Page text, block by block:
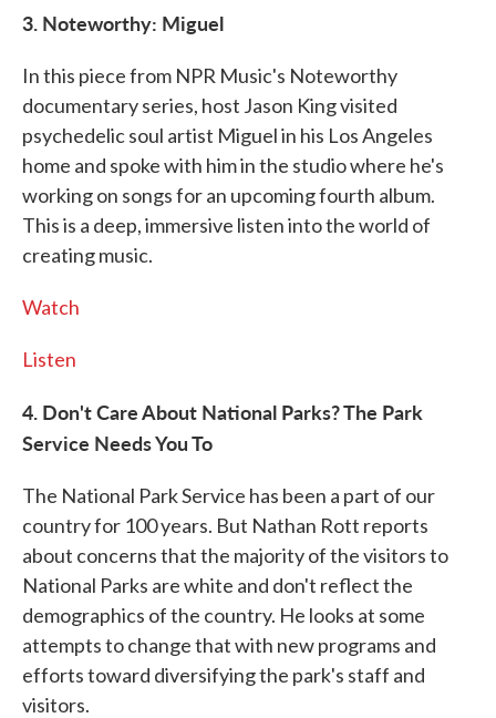
3. Noteworthy: Miguel
In this piece from NPR Music's Noteworthy
documentary series, host Jason King visited
psychedelic soul artist Miguel in his Los Angeles
home and spoke with him in the studio where he's
working on songs for an upcoming fourth album.
This is a deep, immersive listen into the world of
creating music.
Watch
Listen
4. Don't Care About National Parks? The Park
Service Needs You To
The National Park Service has been a part of our
country for 100 years. But Nathan Rott reports
about concerns that the majority of the visitors to
National Parks are white and don't reflect the
demographics of the country. He looks at some
attempts to change that with new programs and
efforts toward diversifying the park's staff and
visitors.